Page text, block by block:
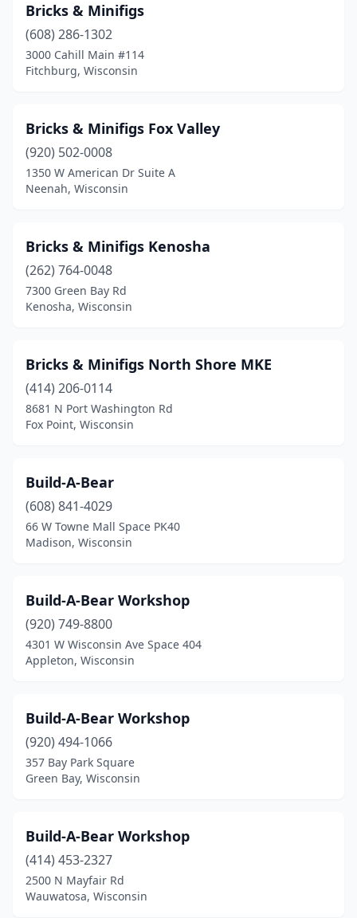
Whitefish Bay(1)
Bricks & Minifigs
(608) 286-1302
3000 Cahill Main #114
Fitchburg, Wisconsin
Bricks & Minifigs Fox Valley
(920) 502-0008
1350 W American Dr Suite A
Neenah, Wisconsin
Bricks & Minifigs Kenosha
(262) 764-0048
7300 Green Bay Rd
Kenosha, Wisconsin
Bricks & Minifigs North Shore MKE
(414) 206-0114
8681 N Port Washington Rd
Fox Point, Wisconsin
Build-A-Bear
(608) 841-4029
66 W Towne Mall Space PK40
Madison, Wisconsin
Build-A-Bear Workshop
(920) 749-8800
4301 W Wisconsin Ave Space 404
Appleton, Wisconsin
Build-A-Bear Workshop
(920) 494-1066
357 Bay Park Square
Green Bay, Wisconsin
Build-A-Bear Workshop
(414) 453-2327
2500 N Mayfair Rd
Wauwatosa, Wisconsin